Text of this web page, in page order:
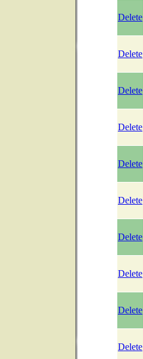
Delete
Delete
Delete
Delete
Delete
Delete
Delete
Delete
Delete
Delete